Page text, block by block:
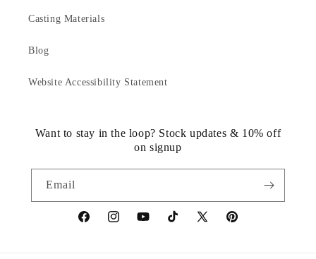
Casting Materials
Blog
Website Accessibility Statement
Want to stay in the loop? Stock updates & 10% off
on signup
Email
https://www.facebook.com/statuedotcom
https://www.instagram.com/statuedotcom
https://www.youtube.com/
TikTokhttps://x.com/statuedotcom
https://